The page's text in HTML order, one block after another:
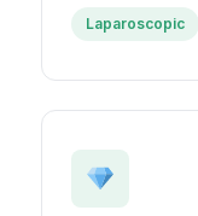
Laparoscopic